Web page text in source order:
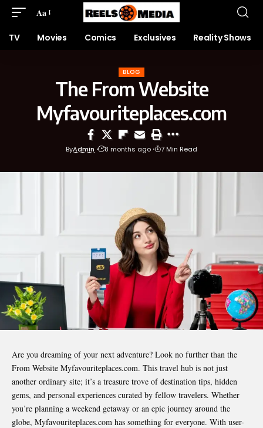
Aa
TV Movies Comics Exclusives Reality Shows
BLOG
The From Website
Myfavouriteplaces.com
ByAdmin 8 months ago 7 Min Read
Are you dreaming of your next adventure? Look no further than the
From Website Myfavouriteplaces.com. This travel hub is not just
another ordinary site; it’s a treasure trove of destination tips, hidden
gems, and personal experiences curated by fellow travelers. Whether
you’re planning a weekend getaway or an epic journey around the
globe, Myfavouriteplaces.com has something for everyone. With user-